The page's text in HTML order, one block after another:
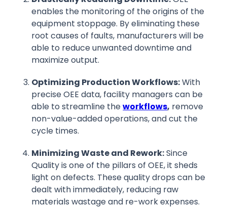
enables the monitoring of the origins of the
equipment stoppage. By eliminating these
root causes of faults, manufacturers will be
able to reduce unwanted downtime and
maximize output.
Optimizing Production Workflows:With
precise OEE data, facility managers can be
able to streamline theworkflows, remove
non-value-added operations, and cut the
cycle times.
Minimizing Waste and Rework:Since
Quality is one of the pillars of OEE, it sheds
light on defects. These quality drops can be
dealt with immediately, reducing raw
materials wastage and re-work expenses.